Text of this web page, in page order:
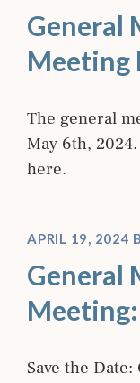
General
Meeting
The general
May 6th,
here.
APRIL 19, 2024
General
Save the